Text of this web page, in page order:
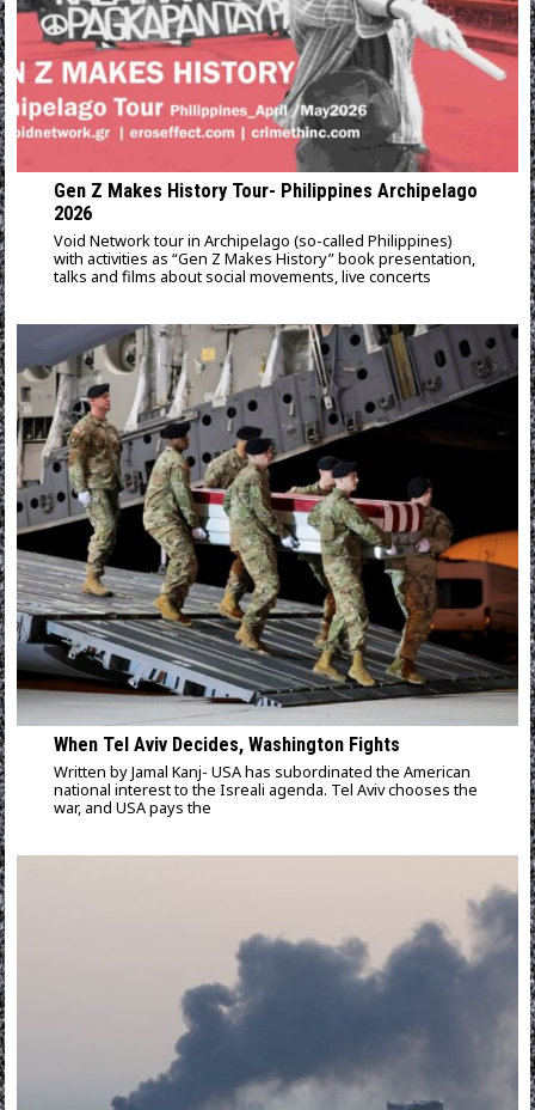
Gen Z Makes History Tour- Philippines Archipelago
2026
Void Network tour in Archipelago (so-called Philippines)
with activities as “Gen Z Makes History” book presentation,
talks and films about social movements, live concerts
When Tel Aviv Decides, Washington Fights
Written by Jamal Kanj- USA has subordinated the American
national interest to the Isreali agenda. Tel Aviv chooses the
war, and USA pays the